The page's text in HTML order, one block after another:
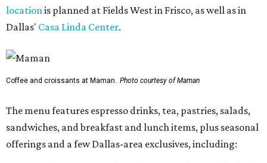
locationis planned at Fields West in Frisco, as well as in
Dallas' Casa Linda Center.
Coffee and croissants at Maman. Photo courtesy of Maman
The menu features espresso drinks, tea, pastries, salads,
sandwiches, and breakfast and lunch items, plus seasonal
offerings and a few Dallas-area exclusives, including: